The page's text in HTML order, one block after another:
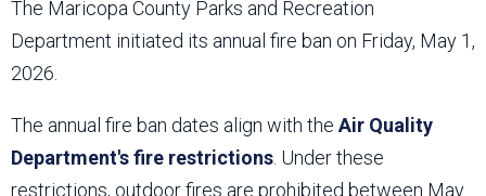
The Maricopa County Parks and Recreation
Department initiated its annual fire ban on Friday, May 1,
2026.
The annual fire ban dates align with the Air Quality
Department's fire restrictions . Under these
restrictions, outdoor fires are prohibited between May